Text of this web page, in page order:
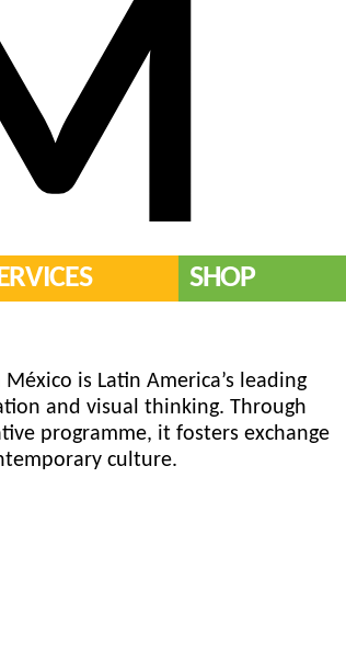
SHOP
is Latin America’s leading
and visual thinking. Through
programme, it fosters exchange
culture.